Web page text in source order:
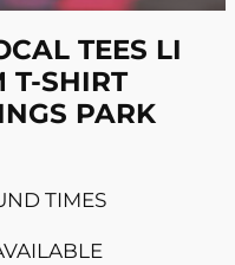
TEES LI
T-SHIRT
PARK
TIMES